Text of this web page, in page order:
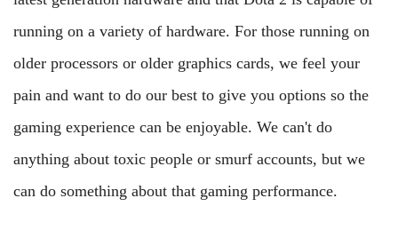
running on a variety of hardware. For those running on
older processors or older graphics cards, we feel your
pain and want to do our best to give you options so the
gaming experience can be enjoyable. We can't do
anything about toxic people or smurf accounts, but we
can do something about that gaming performance.